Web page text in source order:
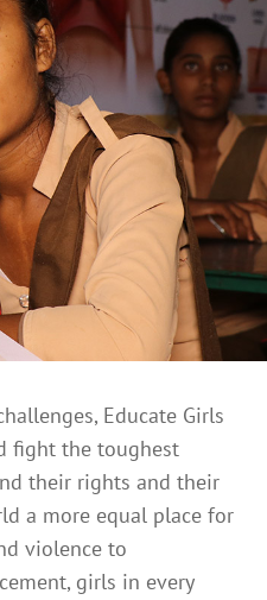
Educate Girls
fight the toughest
their rights and their
a more equal place for
violence to
girls in every